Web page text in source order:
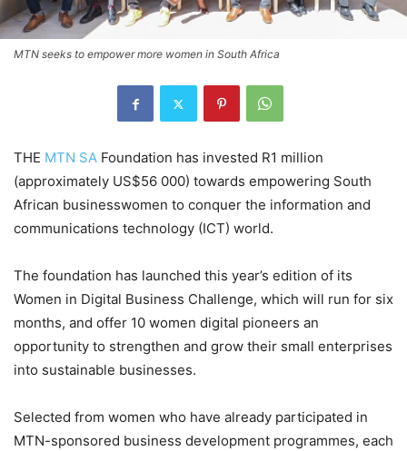
MTN seeks to empower more women in South Africa
THE MTN SA Foundation has invested R1 million
(approximately US$56 000) towards empowering South
African businesswomen to conquer the information and
communications technology (ICT) world.
The foundation has launched this year’s edition of its
Women in Digital Business Challenge, which will run for six
months, and offer 10 women digital pioneers an
opportunity to strengthen and grow their small enterprises
into sustainable businesses.
Selected from women who have already participated in
MTN-sponsored business development programmes, each